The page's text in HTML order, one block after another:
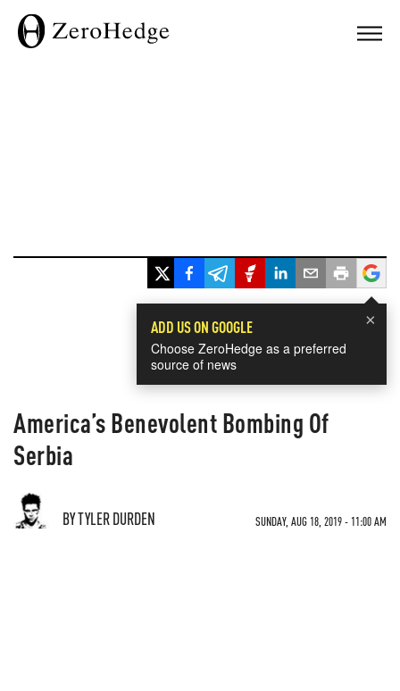
×
ADD US ON GOOGLE
Choose ZeroHedge as a preferred
source of news
America’s Benevolent Bombing Of
Serbia
BY TYLER DURDEN SUNDAY, AUG 18, 2019 - 11:00 AM